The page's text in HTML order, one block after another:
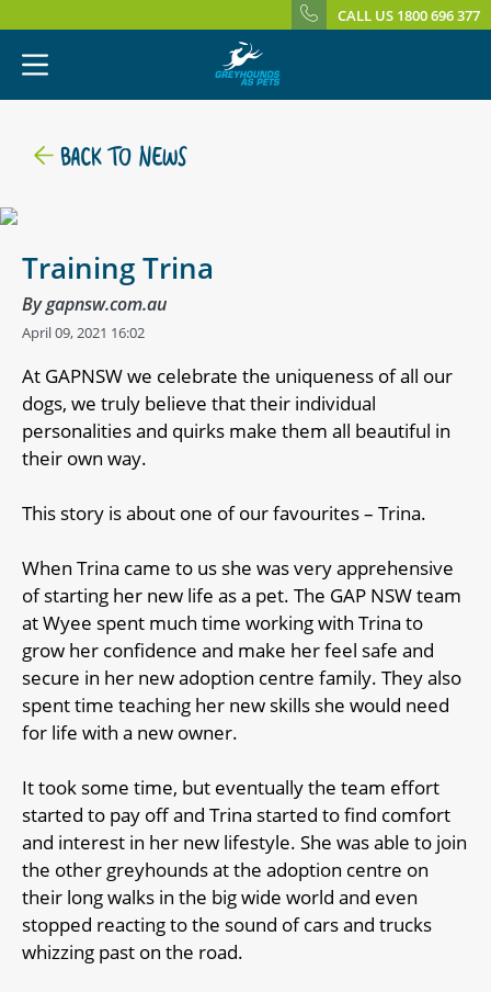
CALL US 1800 696 377
BACK TO NEWS
Training Trina
By gapnsw.com.au
April 09, 2021 16:02
At GAPNSW we celebrate the uniqueness of all our
dogs, we truly believe that their individual
personalities and quirks make them all beautiful in
their own way.
This story is about one of our favourites – Trina.
When Trina came to us she was very apprehensive
of starting her new life as a pet. The GAP NSW team
at Wyee spent much time working with Trina to
grow her confidence and make her feel safe and
secure in her new adoption centre family. They also
spent time teaching her new skills she would need
for life with a new owner.
It took some time, but eventually the team effort
started to pay off and Trina started to find comfort
and interest in her new lifestyle. She was able to join
the other greyhounds at the adoption centre on
their long walks in the big wide world and even
stopped reacting to the sound of cars and trucks
whizzing past on the road.